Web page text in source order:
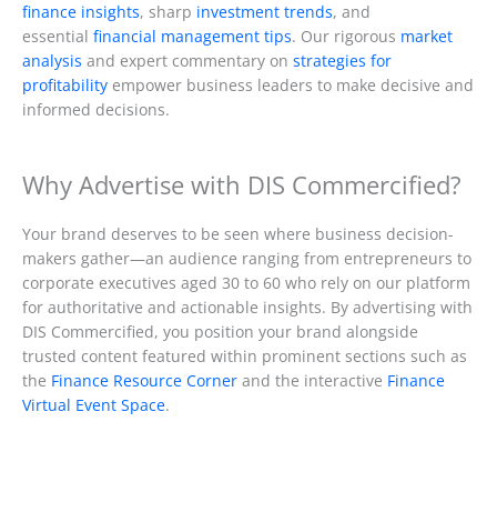
finance insights, sharp investment trends, and
essential financial management tips. Our rigorous market
analysis and expert commentary on strategies for
profitability empower business leaders to make decisive and
informed decisions.
Why Advertise with DIS Commercified?
Your brand deserves to be seen where business decision-
makers gather—an audience ranging from entrepreneurs to
corporate executives aged 30 to 60 who rely on our platform
for authoritative and actionable insights. By advertising with
DIS Commercified, you position your brand alongside
trusted content featured within prominent sections such as
the Finance Resource Corner and the interactive Finance
Virtual Event Space.